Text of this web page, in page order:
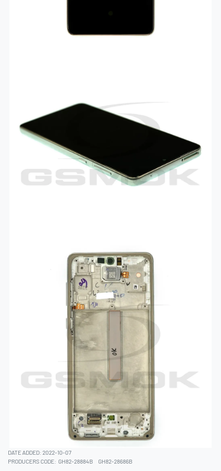
DATE ADDED: 2022-10-07
PRODUCERS CODE: GH82-28884B GH82-28686B